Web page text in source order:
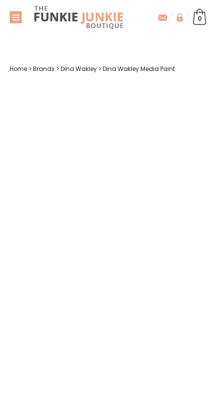
0
Home > Brands > Dina Wakley > Dina Wakley Media Paint